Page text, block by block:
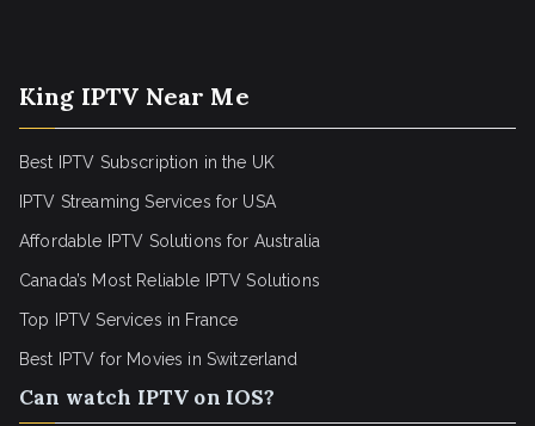
King IPTV Near Me
Best IPTV Subscription in the UK
IPTV Streaming Services for USA
Affordable IPTV Solutions for Australia
Canada’s Most Reliable IPTV Solutions
Top IPTV Services in France
Best IPTV for Movies in Switzerland
Can watch IPTV on IOS?